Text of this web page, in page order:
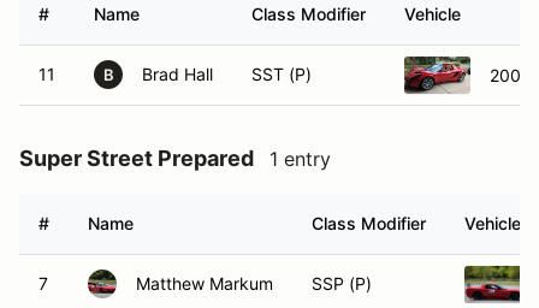
# Name Class Modifier Vehicle
11 B Brad Hall SST (P) 2005
Super Street Prepared 1 entry
# Name Class Modifier Vehicle
7 Matthew Markum SSP (P)